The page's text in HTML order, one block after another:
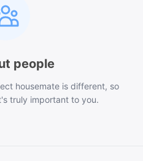
people
housemate is different, so
truly important to you.